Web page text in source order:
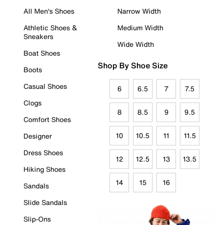
All Men's Shoes
Athletic Shoes &
Sneakers
Boat Shoes
Boots
Casual Shoes
Clogs
Comfort Shoes
Designer
Dress Shoes
Hiking Shoes
Sandals
Slide Sandals
Slip-Ons
Narrow Width
Medium Width
Wide Width
Shop By Shoe Size
6 6.5 7 7.5
8 8.5 9 9.5
10 10.5 11 11.5
12 12.5 13 13.5
14 15 16